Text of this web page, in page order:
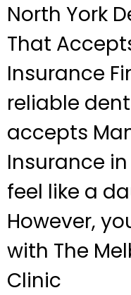
North York
That
Insurance
reliable
accepts
Insurance
feel like a
However,
with The
Clinic